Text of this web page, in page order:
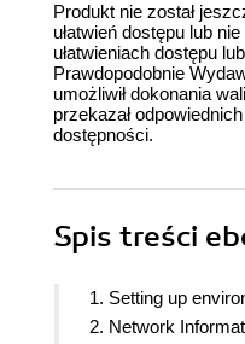
Produkt nie został
ułatwień dostępu lub
ułatwieniach dostępu
Prawdopodobnie
umożliwił dokonania
przekazał
dostępności.
Spis treści
1. Setting up
2. Network